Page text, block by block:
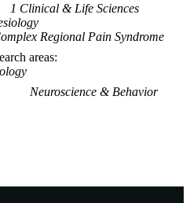
1 Clinical & Life Sciences
Regional Pain Syndrome
areas
Neuroscience & Behavior